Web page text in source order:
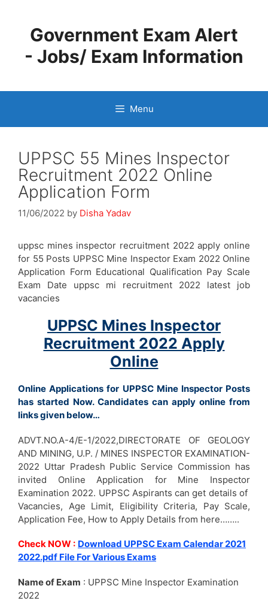
contentGovernment Exam Alert
- Jobs/ Exam Information
Menu
UPPSC 55 Mines Inspector
Recruitment 2022 Online
Application Form
11/06/2022 by Disha Yadav
uppsc mines inspector recruitment 2022 apply online
for 55 Posts UPPSC Mine Inspector Exam 2022 Online
Application Form Educational Qualification Pay Scale
Exam Date uppsc mi recruitment 2022 latest job
vacancies
UPPSC Mines Inspector
Recruitment 2022 Apply
Online
Online Applications for UPPSC Mine Inspector Posts
has started Now. Candidates can apply online from
links given below…
ADVT.NO.A-4/E-1/2022,DIRECTORATE OF GEOLOGY
AND MINING, U.P. / MINES INSPECTOR EXAMINATION-
2022 Uttar Pradesh Public Service Commission has
invited Online Application for Mine Inspector
Examination 2022. UPPSC Aspirants can get details of
Vacancies, Age Limit, Eligibility Criteria, Pay Scale,
Application Fee, How to Apply Details from here……..
Check NOW : Download UPPSC Exam Calendar 2021
2022.pdf File For Various Exams
Name of Exam : UPPSC Mine Inspector Examination
2022